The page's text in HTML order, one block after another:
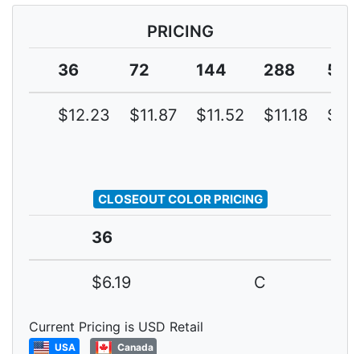
PRICING
36
72 144 288 576
$12.23 $11.87 $11.52 $11.18
CLOSEOUT COLOR PRICING
36
$6.19 C
Current Pricing is USD Retail
USA Canada